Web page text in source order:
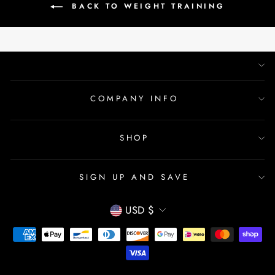
BACK TO WEIGHT TRAINING
COMPANY INFO
SHOP
SIGN UP AND SAVE
CURRENCY
USD $